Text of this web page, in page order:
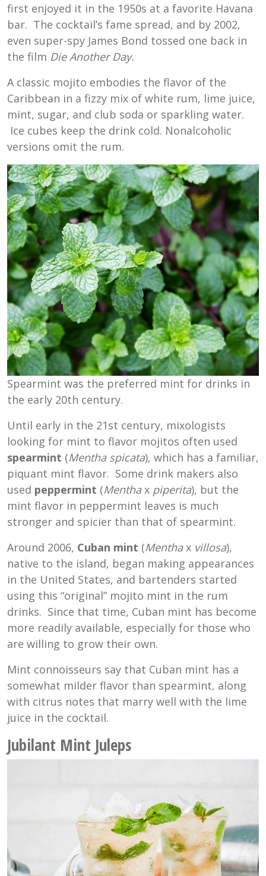
first enjoyed it in the 1950s at a favorite Havana
bar. The cocktail’s fame spread, and by 2002,
even super-spy James Bond tossed one back in
the film Die Another Day.
A classic mojito embodies the flavor of the
Caribbean in a fizzy mix of white rum, lime juice,
mint, sugar, and club soda or sparkling water.
Ice cubes keep the drink cold. Nonalcoholic
versions omit the rum.
Spearmint was the preferred mint for drinks in
the early 20th century.
Until early in the 21st century, mixologists
looking for mint to flavor mojitos often used
spearmint (Mentha spicata), which has a familiar,
piquant mint flavor. Some drink makers also
used peppermint (Menthax piperita), but the
mint flavor in peppermint leaves is much
stronger and spicier than that of spearmint.
Around 2006, Cuban mint (Menthax villosa),
native to the island, began making appearances
in the United States, and bartenders started
using this “original” mojito mint in the rum
drinks. Since that time, Cuban mint has become
more readily available, especially for those who
are willing to grow their own.
Mint connoisseurs say that Cuban mint has a
somewhat milder flavor than spearmint, along
with citrus notes that marry well with the lime
juice in the cocktail.
Jubilant Mint Juleps